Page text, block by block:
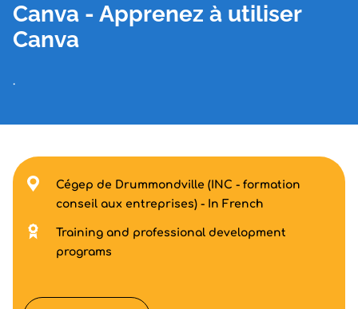
Canva - Apprenez à utiliser
Canva
.
Cégep de Drummondville (INC - formation
conseil aux entreprises) - In French
Training and professional development
programs